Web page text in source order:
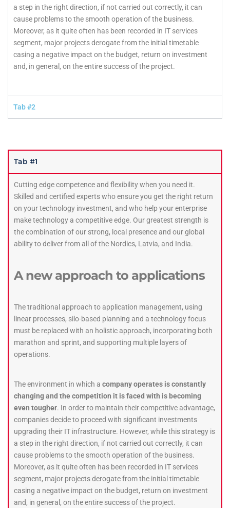
a step in the right direction, if not carried out correctly, it can
cause problems to the smooth operation of the business.
Moreover, as it quite often has been recorded in IT services
segment, major projects derogate from the initial timetable
casing a negative impact on the budget, return on investment
and, in general, on the entire success of the project.
Tab #2
Tab #1
Cutting edge competence and flexibility when you need it.
Skilled and certified experts who ensure you get the right return
on your technology investment, and who help your enterprise
make technology a competitive edge. Our greatest strength is
the combination of our strong, local presence and our global
ability to deliver from all of the Nordics, Latvia, and India.
A new approach to applications
The traditional approach to application management, using
linear processes, silo-based planning and a technology focus
must be replaced with an holistic approach, incorporating both
marathon and sprint, and supporting multiple layers of
operations.
The environment in which a company operates is constantly
changing and the competition it is faced with is becoming
even tougher. In order to maintain their competitive advantage,
companies decide to proceed with significant investments
upgrading their IT infrastructure. However, while this strategy is
a step in the right direction, if not carried out correctly, it can
cause problems to the smooth operation of the business.
Moreover, as it quite often has been recorded in IT services
segment, major projects derogate from the initial timetable
casing a negative impact on the budget, return on investment
and, in general, on the entire success of the project.